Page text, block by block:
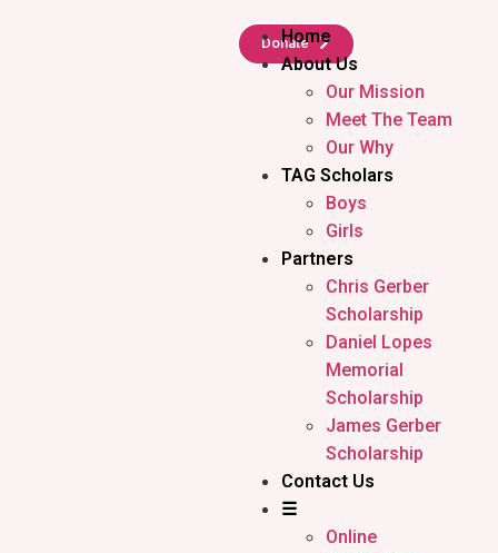
Donate
Home
About Us
Our Mission
Meet The Team
Our Why
TAG Scholars
Boys
Girls
Partners
Chris Gerber
Scholarship
Daniel Lopes
Memorial
Scholarship
James Gerber
Scholarship
Contact Us
☰
Online